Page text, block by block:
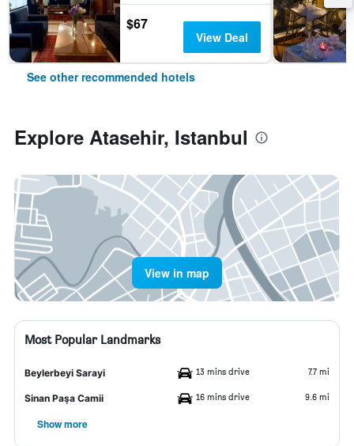
$67
View Deal
See other recommended hotels
Explore Atasehir, Istanbul
View in map
Most Popular Landmarks
Beylerbeyi Sarayi 13 mins drive 7.7 mi
Sinan Paşa Camii 16 mins drive 9.6 mi
Show more